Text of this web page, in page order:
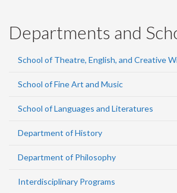
Departments and
School of Theatre, English, and Creative
School of Fine Art and Music
School of Languages and Literatures
Department of History
Department of Philosophy
Interdisciplinary Programs